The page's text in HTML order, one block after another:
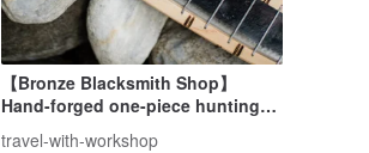
【Bronze Blacksmith Shop】
Hand-forged one-piece hunting
knife with iron handle
travel-with-workshop